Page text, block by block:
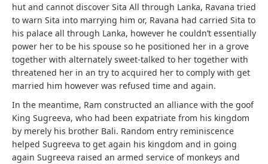
hut and cannot discover Sita All through Lanka, Ravana tried
to warn Sita into marrying him or, Ravana had carried Sita to
his palace all through Lanka, however he couldn’t essentially
power her to be his spouse so he positioned her in a grove
together with alternately sweet-talked to her together with
threatened her in an try to acquired her to comply with get
married him however was refused time and again.
In the meantime, Ram constructed an alliance with the goof
King Sugreeva, who had been expatriate from his kingdom
by merely his brother Bali. Random entry reminiscence
helped Sugreeva to get again his kingdom and in going
again Sugreeva raised an armed service of monkeys and